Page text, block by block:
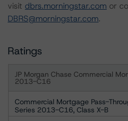
visit dbrs.morningstar.com or
DBRS@morningstar.com.
Ratings
JP Morgan Chase Commercial
2013-C16
Commercial Mortgage Pass-
Series 2013-C16, Class X-B